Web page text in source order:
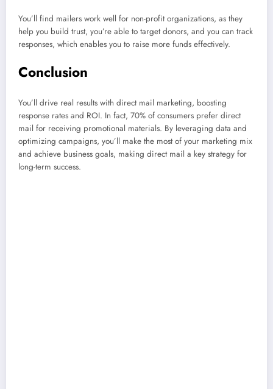
You’ll find mailers work well for non-profit organizations, as they
help you build trust, you’re able to target donors, and you can track
responses, which enables you to raise more funds effectively.
Conclusion
You’ll drive real results with direct mail marketing, boosting
response rates and ROI. In fact, 70% of consumers prefer direct
mail for receiving promotional materials. By leveraging data and
optimizing campaigns, you’ll make the most of your marketing mix
and achieve business goals, making direct mail a key strategy for
long-term success.